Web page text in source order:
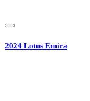
2024 Lotus Emira